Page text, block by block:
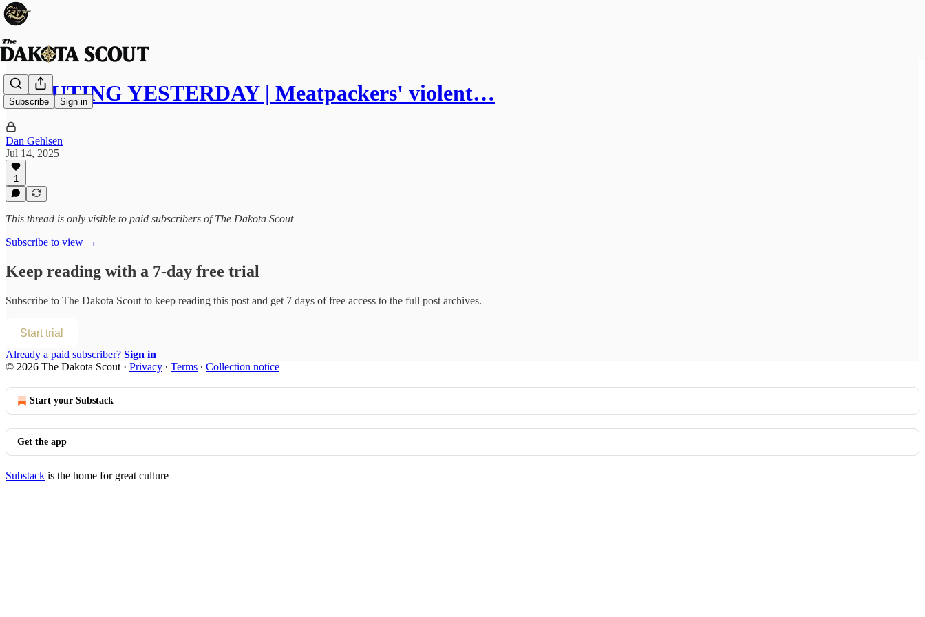
Subscribe Sign in
SCOUTING YESTERDAY | Meatpackers' violent…
Dan Gehlsen
Jul 14, 2025
1
This thread is only visible to paid subscribers of The Dakota Scout
Subscribe to view →
Keep reading with a 7-day free trial
Subscribe to The Dakota Scout to keep reading this post and get 7 days of free access to the full post archives.
Start trial
Already a paid subscriber? Sign in
© 2026 The Dakota Scout · Privacy ∙ Terms ∙ Collection notice
Start your Substack
Get the app
Substack is the home for great culture